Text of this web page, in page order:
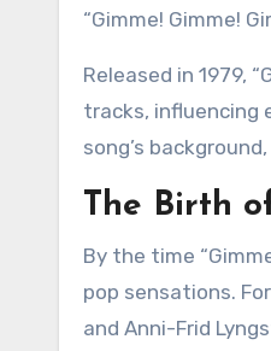
“Gimme! Gimme!
Released in 1979, “Gimme! Gimme! Gimme!” has transcended its era to become one of ABBA’s most iconic
tracks, influencing
song’s
The Birth
By the time
pop sensations.
and Anni-Frid